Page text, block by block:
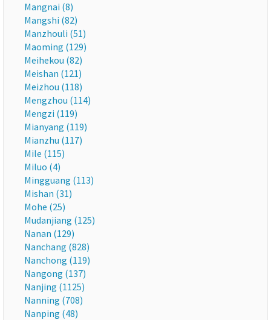
Mangnai (8)
Mangshi (82)
Manzhouli (51)
Maoming (129)
Meihekou (82)
Meishan (121)
Meizhou (118)
Mengzhou (114)
Mengzi (119)
Mianyang (119)
Mianzhu (117)
Mile (115)
Miluo (4)
Mingguang (113)
Mishan (31)
Mohe (25)
Mudanjiang (125)
Nanan (129)
Nanchang (828)
Nanchong (119)
Nangong (137)
Nanjing (1125)
Nanning (708)
Nanping (48)